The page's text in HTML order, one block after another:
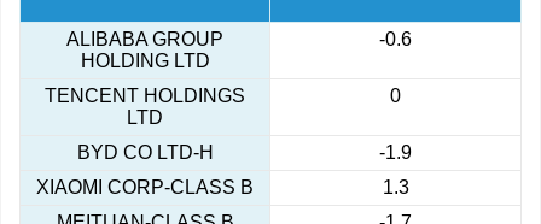
ALIBABA GROUP
HOLDING LTD
-0.6
TENCENT HOLDINGS
LTD
0
BYD CO LTD-H
-1.9
XIAOMI CORP-CLASS B
1.3